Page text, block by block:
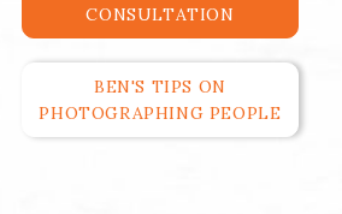
CONSULTATION
BEN'S TIPS ON
PHOTOGRAPHING PEOPLE